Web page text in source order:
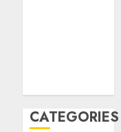
CATEGORIES